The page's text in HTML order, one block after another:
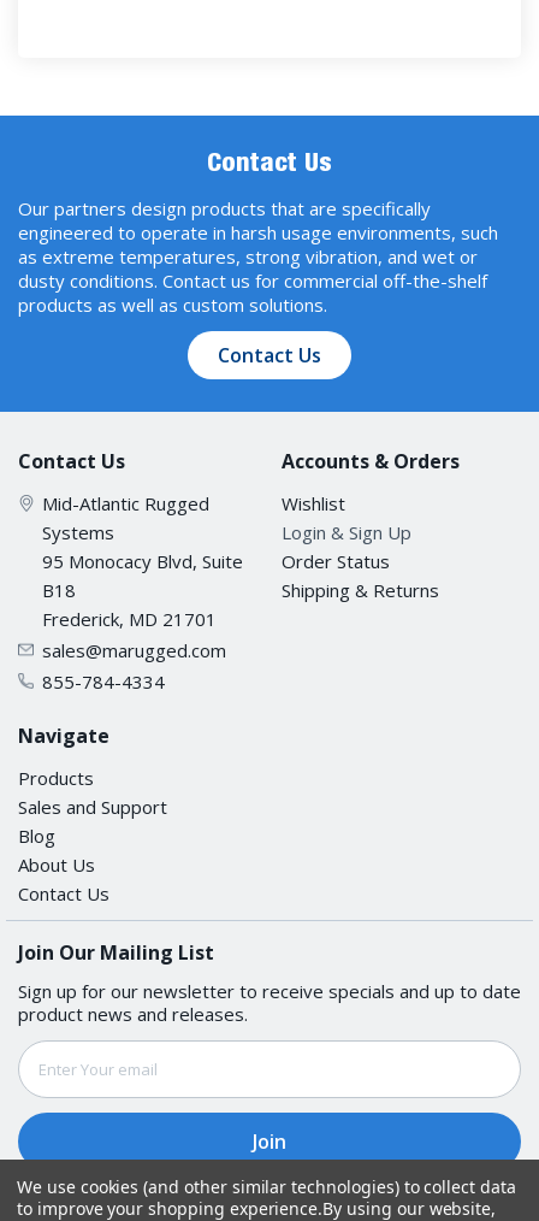
Contact Us
Our partners design products that are specifically
engineered to operate in harsh usage environments, such
as extreme temperatures, strong vibration, and wet or
dusty conditions. Contact us for commercial off-the-shelf
products as well as custom solutions.
Contact Us
Contact Us
Mid-Atlantic Rugged
Systems
95 Monocacy Blvd, Suite
B18
Frederick, MD 21701
sales@marugged.com
855-784-4334
Accounts & Orders
Wishlist
Login & Sign Up
Order Status
Shipping & Returns
Navigate
Products
Sales and Support
Blog
About Us
Contact Us
Join Our Mailing List
Sign up for our newsletter to receive specials and up to date
product news and releases.
Email
Address
We use cookies (and other similar technologies) to collect data
to improve your shopping experience.By using our website,